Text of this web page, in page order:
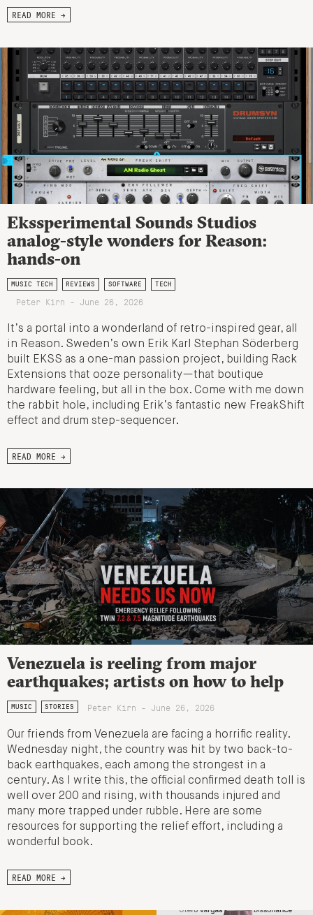
READ MORE →
Ekssperimental Sounds Studios
analog-style wonders for Reason:
hands-on
MUSIC TECH REVIEWS SOFTWARE TECH
Peter Kirn - June 26, 2026
It’s a portal into a wonderland of retro-inspired gear, all
in Reason. Sweden’s own Erik Karl Stephan Söderberg
built EKSS as a one-man passion project, building Rack
Extensions that ooze personality—that boutique
hardware feeling, but all in the box. Come with me down
the rabbit hole, including Erik’s fantastic new FreakShift
effect and drum step-sequencer.
READ MORE →
Venezuela is reeling from major
earthquakes; artists on how to help
MUSIC STORIES Peter Kirn - June 26, 2026
Our friends from Venezuela are facing a horrific reality.
Wednesday night, the country was hit by two back-to-
back earthquakes, each among the strongest in a
century. As I write this, the official confirmed death toll is
well over 200 and rising, with thousands injured and
many more trapped under rubble. Here are some
resources for supporting the relief effort, including a
wonderful book.
READ MORE →